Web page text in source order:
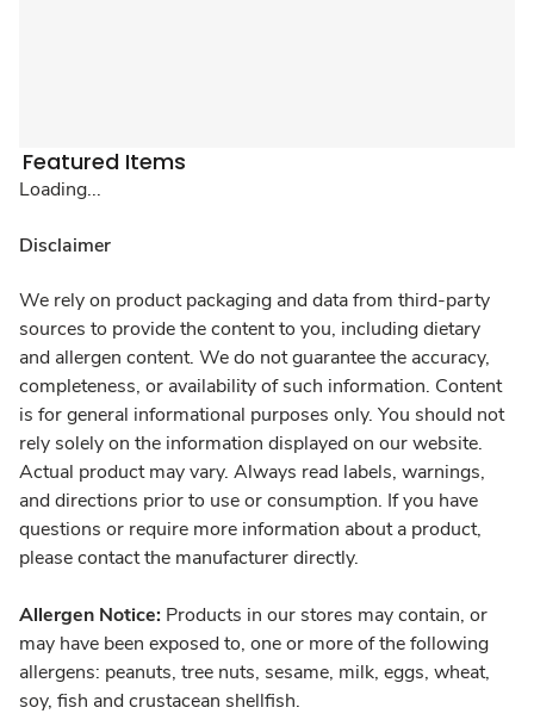
Featured Items
Loading...
Disclaimer
We rely on product packaging and data from third-party
sources to provide the content to you, including dietary
and allergen content. We do not guarantee the accuracy,
completeness, or availability of such information. Content
is for general informational purposes only. You should not
rely solely on the information displayed on our website.
Actual product may vary. Always read labels, warnings,
and directions prior to use or consumption. If you have
questions or require more information about a product,
please contact the manufacturer directly.
Allergen Notice: Products in our stores may contain, or
may have been exposed to, one or more of the following
allergens: peanuts, tree nuts, sesame, milk, eggs, wheat,
soy, fish and crustacean shellfish.